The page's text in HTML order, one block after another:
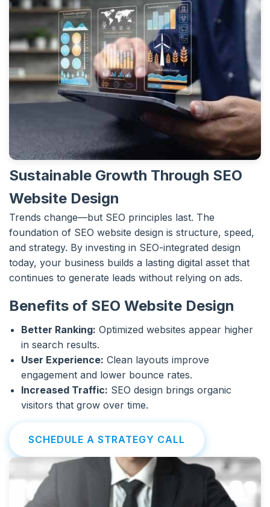
Sustainable Growth Through SEO
Website Design
Trends change—but SEO principles last. The
foundation of SEO website design is structure, speed,
and strategy. By investing in SEO-integrated design
today, your business builds a lasting digital asset that
continues to generate leads without relying on ads.
Benefits of SEO Website Design
Better Ranking: Optimized websites appear higher
in search results.
User Experience: Clean layouts improve
engagement and lower bounce rates.
Increased Traffic: SEO design brings organic
visitors that grow over time.
SCHEDULE A STRATEGY CALL